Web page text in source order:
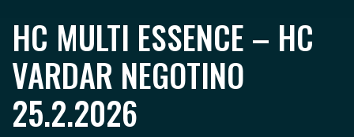
HC MULTI ESSENCE – HC
VARDAR NEGOTINO
25.2.2026